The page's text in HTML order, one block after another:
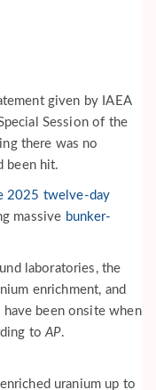
given by IAEA
Session of the
there was no
been hit.
2025 twelve-day
massive bunker-
laboratories, the
enrichment, and
been onsite when
toAP.
uranium up to